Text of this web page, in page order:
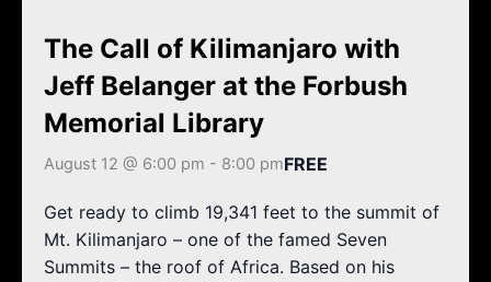
m
The Call of Kilimanjaro with
Jeff Belanger at the Forbush
Memorial Library
August 12 @ 6:00 pm - 8:00 pmFREE
Get ready to climb 19,341 feet to the summit of
Mt. Kilimanjaro – one of the famed Seven
Summits – the roof of Africa. Based on his